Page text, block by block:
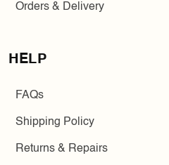
Orders & Delivery
HELP
FAQs
Shipping Policy
Returns & Repairs